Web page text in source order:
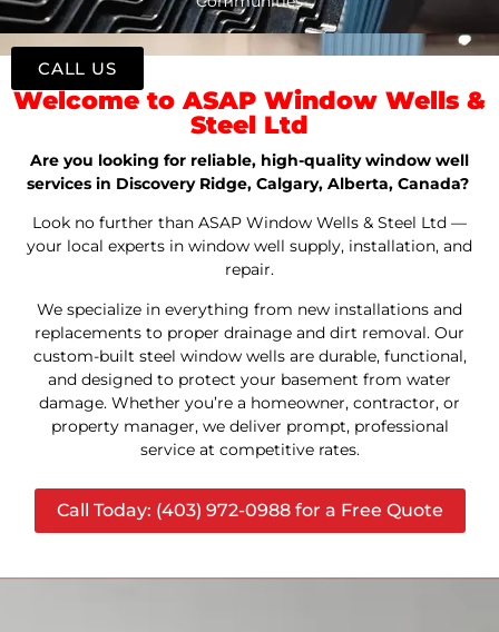
Welcome to ASAP Window Wells &
Steel Ltd
Are you looking for reliable, high-quality window well
services in Discovery Ridge, Calgary, Alberta, Canada?
Look no further than ASAP Window Wells & Steel Ltd —
your local experts in window well supply, installation, and
repair.
We specialize in everything from new installations and
replacements to proper drainage and dirt removal. Our
custom-built steel window wells are durable, functional,
and designed to protect your basement from water
damage. Whether you’re a homeowner, contractor, or
property manager, we deliver prompt, professional
service at competitive rates.
Call Today: (403) 972-0988 for a Free Quote
CALL US